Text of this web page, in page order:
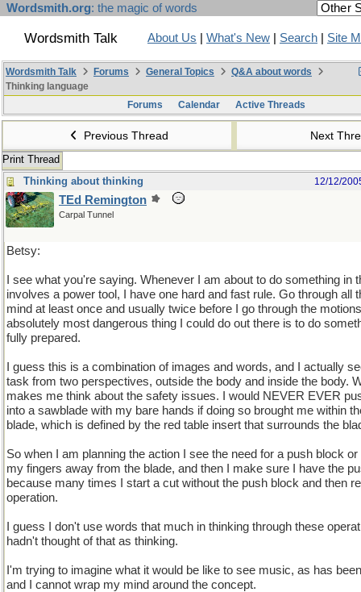
Wordsmith.org: the magic of words
Wordsmith Talk About Us What's New Search Site
Wordsmith Talk Forums General Topics
Q&A about words
Thinking language
Forums
Calendar Active Threads
Previous Thread Next
Print Thread
Thinking about thinking
12/12/
TEd Remington
Carpal Tunnel
Betsy:
I see what you're saying. Whenever I am about to do something in
involves a power tool, I have one hard and fast rule. Go through all
mind at least once and usually twice before I go through the
absolutely most dangerous thing I could do out there is to do
fully prepared.
I guess this is a combination of images and words, and I actually
task from two perspectives, outside the body and inside the body.
makes me think about the safety issues. I would NEVER EVER
into a sawblade with my bare hands if doing so brought me within
blade, which is defined by the red table insert that surrounds the
So when I am planning the action I see the need for a push block
my fingers away from the blade, and then I make sure I have the
because many times I start a cut without the push block and then
operation.
I guess I don't use words that much in thinking through these
hadn't thought of that as thinking.
I'm trying to imagine what it would be like to see music, as has
and I cannot wrap my mind around the concept.